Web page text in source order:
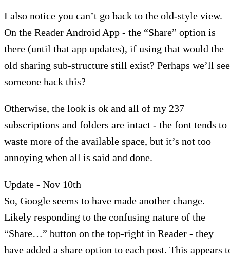
I also notice you can’t go back to the old-style view.
On the Reader Android App - the “Share” option is
there (until that app updates), if using that would the
old sharing sub-structure still exist? Perhaps we’ll see
someone hack this?
Otherwise, the look is ok and all of my 237
subscriptions and folders are intact - the font tends to
waste more of the available space, but it’s not too
annoying when all is said and done.
Update - Nov 10th
So, Google seems to have made another change.
Likely responding to the confusing nature of the
“Share…” button on the top-right in Reader - they
have added a share option to each post. This appears